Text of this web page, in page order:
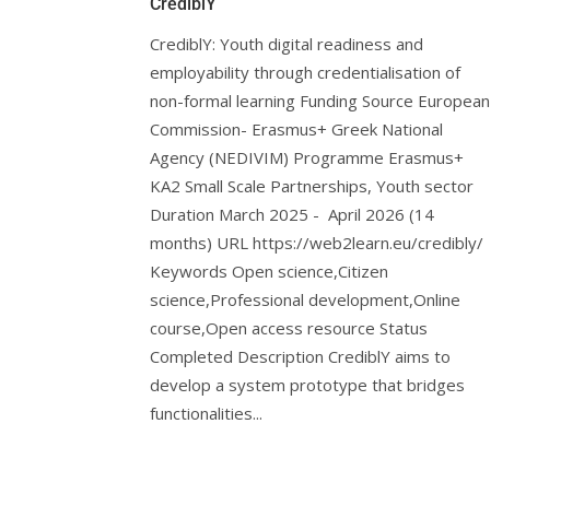
CrediblY
CrediblY: Youth digital readiness and
employability through credentialisation of
non-formal learning Funding Source European
Commission- Erasmus+ Greek National
Agency (NEDIVIM) Programme Erasmus+
KA2 Small Scale Partnerships, Youth sector
Duration March 2025 - April 2026 (14
months) URL https://web2learn.eu/credibly/
Keywords Open science,Citizen
science,Professional development,Online
course,Open access resource Status
Completed Description CrediblY aims to
develop a system prototype that bridges
functionalities...